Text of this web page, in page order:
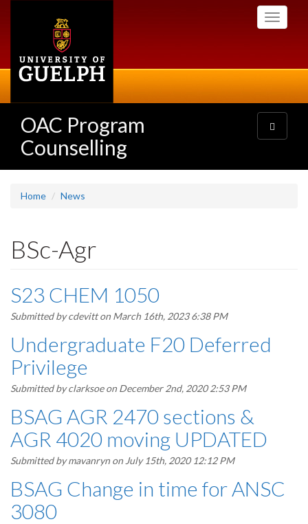
Toggle
OAC Program
Counselling
Toggle
navigation
Home News
BSc-Agr
S23 CHEM 1050
Submitted bycdevitton March 16th, 2023 6:38 PM
Undergraduate F20 Deferred
Privilege
Submitted byclarksoeon December 2nd, 2020 2:53 PM
BSAG AGR 2470 sections &
AGR 4020 moving UPDATED
Submitted bymavanryn on July 15th, 2020 12:12 PM
BSAG Change in time for ANSC
3080